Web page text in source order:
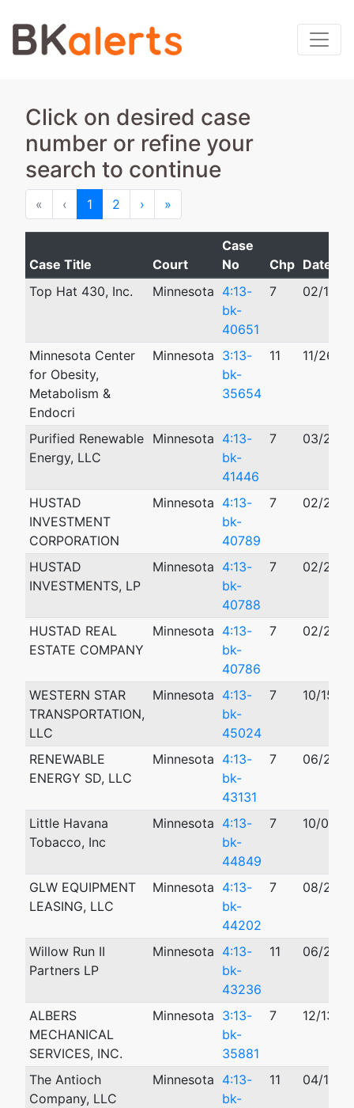
Click on desired case
number or refine your
search to continue
« First‹ Previous
1 2 › Next
»
Case Title Court
Case
No
Chp Date
Top Hat 430, Inc.
Minnesota 4:13-
bk-
40651
7 02/12/
Minnesota Center
for Obesity,
Metabolism &
Endocri
Minnesota 3:13-
bk-
35654
11 11/26/
Purified Renewable
Energy, LLC
Minnesota 4:13-
bk-
41446
7 03/25/
HUSTAD
INVESTMENT
CORPORATION
Minnesota 4:13-
bk-
40789
7 02/20/
HUSTAD
INVESTMENTS, LP
Minnesota 4:13-
bk-
40788
7 02/20/
HUSTAD REAL
ESTATE COMPANY
Minnesota 4:13-
bk-
40786
7 02/20/
WESTERN STAR
TRANSPORTATION,
LLC
Minnesota 4:13-
bk-
45024
7 10/15/
RENEWABLE
ENERGY SD, LLC
Minnesota 4:13-
bk-
43131
7 06/21/
Little Havana
Tobacco, Inc
Minnesota 4:13-
bk-
44849
7 10/03/
GLW EQUIPMENT
LEASING, LLC
Minnesota 4:13-
bk-
44202
7 08/27/
Willow Run II
Partners LP
Minnesota 4:13-
bk-
43236
11 06/27/
ALBERS
MECHANICAL
SERVICES, INC.
Minnesota 3:13-
bk-
35881
7 12/13/
The Antioch
Company, LLC
Minnesota 4:13-
bk-
11 04/16/